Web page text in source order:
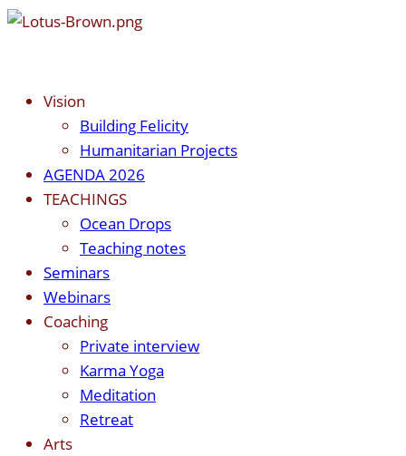
Vision
Building Felicity
Humanitarian Projects
AGENDA 2026
TEACHINGS
Ocean Drops
Teaching notes
Seminars
Webinars
Coaching
Private interview
Karma Yoga
Meditation
Retreat
Arts